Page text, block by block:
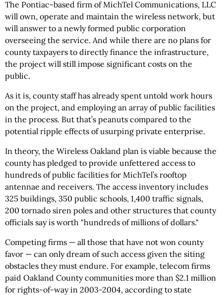
The Pontiac-based firm of MichTel Communications, LLC
will own, operate and maintain the wireless network, but
will answer to a newly formed public corporation
overseeing the service. And while there are no plans for
county taxpayers to directly finance the infrastructure,
the project will still impose significant costs on the
public.
As it is, county staff has already spent untold work hours
on the project, and employing an array of public facilities
in the process. But that’s peanuts compared to the
potential ripple effects of usurping private enterprise.
In theory, the Wireless Oakland plan is viable because the
county has pledged to provide unfettered access to
hundreds of public facilities for MichTel’s rooftop
antennae and receivers. The access inventory includes
325 buildings, 350 public schools, 1,400 traffic signals,
200 tornado siren poles and other structures that county
officials say is worth "hundreds of millions of dollars."
Competing firms — all those that have not won county
favor — can only dream of such access given the siting
obstacles they must endure. For example, telecom firms
paid Oakland County communities more than $2.1 million
for rights-of-way in 2003-2004, according to state